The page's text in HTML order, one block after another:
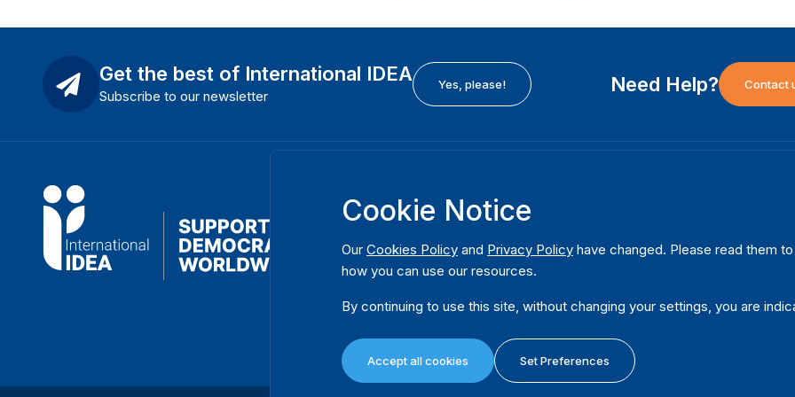
Get the best of International IDEA
Subscribe to our newsletter
Yes, please! Need Help? Contact
International Institute for Democracy and Electoral
Assistance (International IDEA)
Strömsborgsbron 1
SE-103 34 Stockholm
Sweden
Cookie Notice
Our Cookies Policy and Privacy Policy have changed. Please read them
how you can use our resources.
By continuing to use this site, without changing your settings, you are
Accept all cookies Set Preferences